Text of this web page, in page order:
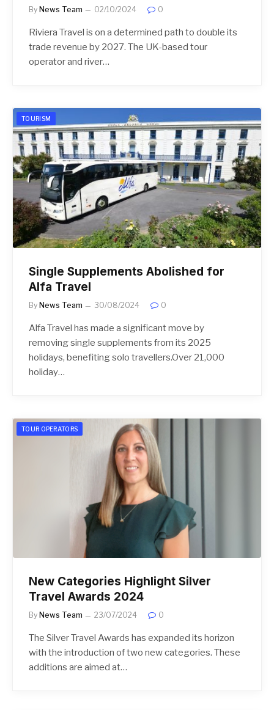
By News Team 02/10/2024 0
Riviera Travel is on a determined path to double its
trade revenue by 2027. The UK-based tour
operator and river…
TOURISM
Single Supplements Abolished for
Alfa Travel
By News Team 30/08/2024 0
Alfa Travel has made a significant move by
removing single supplements from its 2025
holidays, benefiting solo travellers.Over 21,000
holiday…
TOUR OPERATORS
New Categories Highlight Silver
Travel Awards 2024
By News Team 23/07/2024 0
The Silver Travel Awards has expanded its horizon
with the introduction of two new categories. These
additions are aimed at…